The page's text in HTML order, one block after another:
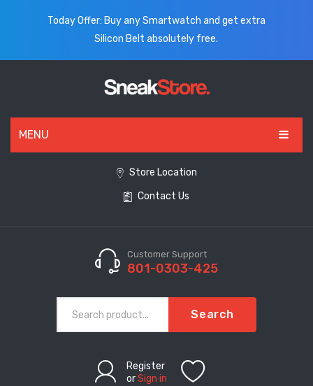
Today Offer: Buy any Smartwatch and get extra
Silicon Belt absolutely free.
MENU
CLOTHING
Store Location
Contact Us
Customer Support
801-0303-425
Search
Register
orSign in